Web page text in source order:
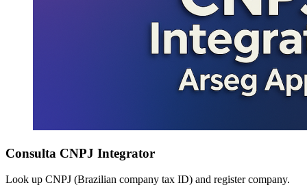
Consulta CNPJ Integrator
Look up CNPJ (Brazilian company tax ID) and register company.